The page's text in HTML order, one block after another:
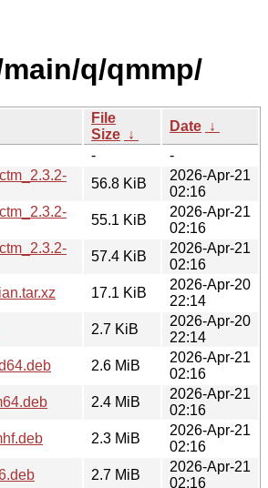
q/qmmp/
File
Size ↓
Date ↓
-
-
56.8 KiB
2026-Apr-21
02:16
55.1 KiB
2026-Apr-21
02:16
57.4 KiB
2026-Apr-21
02:16
17.1 KiB
2026-Apr-20
22:14
2.7 KiB
2026-Apr-20
22:14
2.6 MiB
2026-Apr-21
02:16
2.4 MiB
2026-Apr-21
02:16
2.3 MiB
2026-Apr-21
02:16
2.7 MiB
2026-Apr-21
02:16